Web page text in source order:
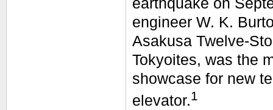
earthquake on
engineer W. K.
Asakusa Twelve-
Tokyoites, was the
showcase for new
elevator.1